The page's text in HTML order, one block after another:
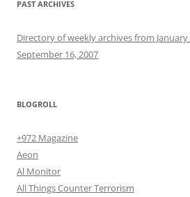
PAST ARCHIVES
Directory of weekly archives from January
September 16, 2007
BLOGROLL
+972 Magazine
Aeon
Al Monitor
All Things Counter Terrorism